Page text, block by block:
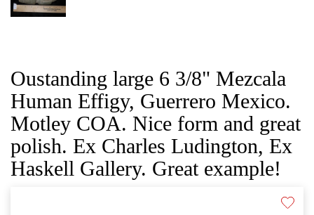
Oustanding large 6 3/8" Mezcala
Human Effigy, Guerrero Mexico.
Motley COA. Nice form and great
polish. Ex Charles Ludington, Ex
Haskell Gallery. Great example!